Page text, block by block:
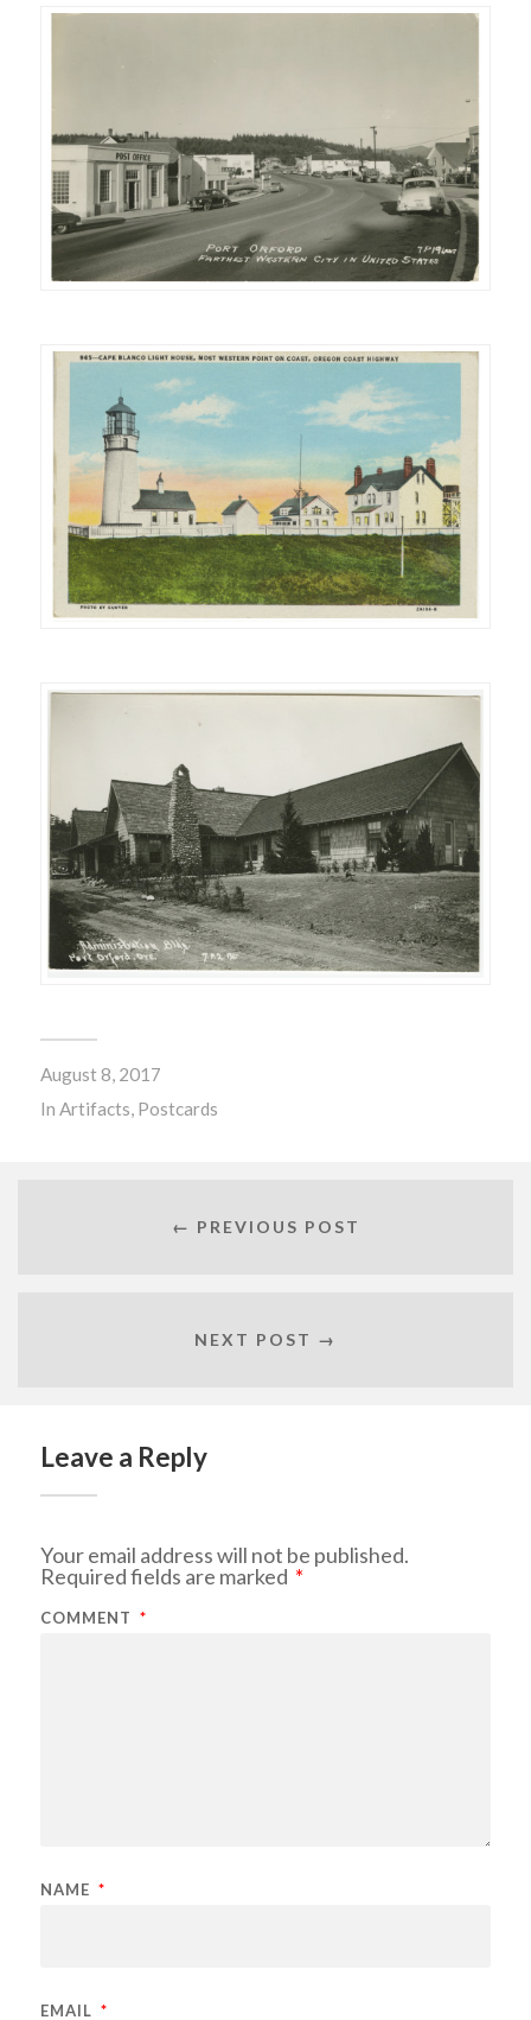
August 8, 2017
In Artifacts, Postcards
← PREVIOUS POST
NEXT POST →
Leave a Reply
Your email address will not be published.
Required fields are marked *
COMMENT *
NAME *
EMAIL *